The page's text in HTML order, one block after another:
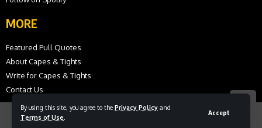
By using this site, you agree to the Privacy Policy and
Terms of Use
Accept
MORE
Featured Pull Quotes
About Capes & Tights
Write for Capes & Tights
Contact Us
© 2026 Capes and Tights. All Rights Reserved.